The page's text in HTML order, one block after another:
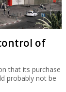
of
that its purchase
probably not be